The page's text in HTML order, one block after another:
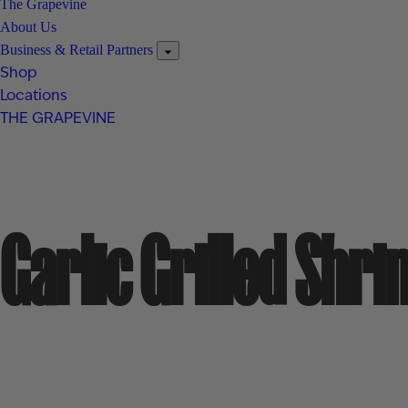
The Grapevine
About Us
Business & Retail Partners
Shop
Locations
THE GRAPEVINE
Garlic Grilled